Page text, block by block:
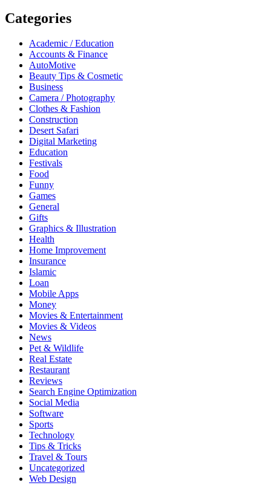
Categories
Academic / Education
Accounts & Finance
AutoMotive
Beauty Tips & Cosmetic
Business
Camera / Photography
Clothes & Fashion
Construction
Desert Safari
Digital Marketing
Education
Festivals
Food
Funny
Games
General
Gifts
Graphics & Illustration
Health
Home Improvement
Insurance
Islamic
Loan
Mobile Apps
Money
Movies & Entertainment
Movies & Videos
News
Pet & Wildlife
Real Estate
Restaurant
Reviews
Search Engine Optimization
Social Media
Software
Sports
Technology
Tips & Tricks
Travel & Tours
Uncategorized
Web Design